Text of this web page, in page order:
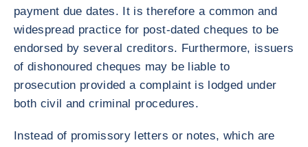
payment due dates. It is therefore a common and
widespread practice for post-dated cheques to be
endorsed by several creditors. Furthermore, issuers
of dishonoured cheques may be liable to
prosecution provided a complaint is lodged under
both civil and criminal procedures.
Instead of promissory letters or notes, which are